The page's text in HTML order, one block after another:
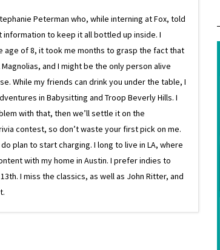
Peterman who, while interning at Fox, told
to keep it all bottled up inside. I
age of 8, it took me months to grasp the fact that
and I might be the only person alive
While my friends can drink you under the table, I
in Babysitting and Troop Beverly Hills. I
with that, then we’ll settle it on the
contest, so don’t waste your first pick on me.
plan to start charging. I long to live in LA, where
with my home in Austin. I prefer indies to
I miss the classics, as well as John Ritter, and